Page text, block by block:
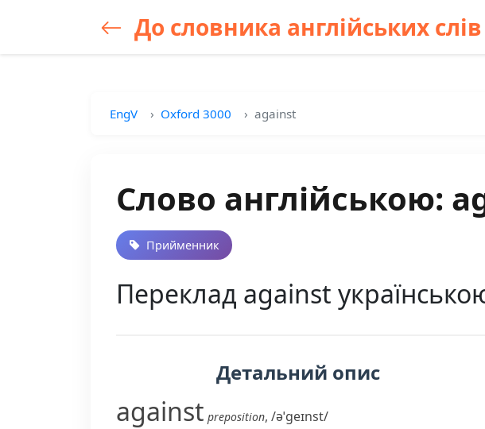
До словника англійських слів
EngV Oxford 3000 against
Слово англійською:
Прийменник
Переклад against
Детальний опис
against preposition, /əˈɡeɪnst/